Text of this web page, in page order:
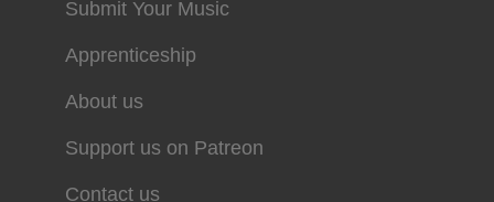
Submit Your Music
Apprenticeship
About us
Support us on Patreon
Contact us